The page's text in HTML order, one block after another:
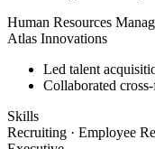
Human Resources
Atlas Innovations
Led talent
Collaborated
Skills
Recruiting · Employee